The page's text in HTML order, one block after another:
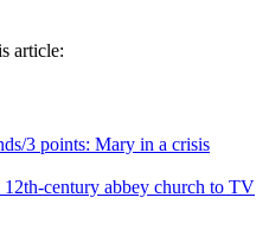
article:
3 points: Mary in a crisis
century abbey church to TV